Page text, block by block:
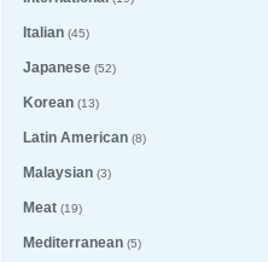
Italian (45)
Japanese (52)
Korean (13)
Latin American (8)
Malaysian (3)
Meat (19)
Mediterranean (5)